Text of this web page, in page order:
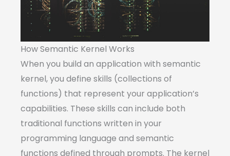
How Semantic Kernel Works
When you build an application with semantic
kernel, you define skills (collections of
functions) that represent your application’s
capabilities. These skills can include both
traditional functions written in your
programming language and semantic
functions defined through prompts. The kernel